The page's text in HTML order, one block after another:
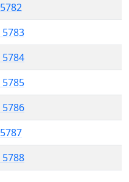
5783
5784
5785
5786
5788